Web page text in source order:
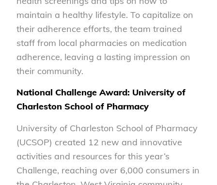
maintain a healthy lifestyle. To capitalize on
their adherence efforts, the team trained
staff from local pharmacies on medication
adherence, leaving a lasting impression on
their community.
National Challenge Award: University of
Charleston School of Pharmacy
University of Charleston School of Pharmacy
(UCSOP) created 12 new and innovative
activities and resources for this year’s
Challenge, reaching over 6,000 consumers in